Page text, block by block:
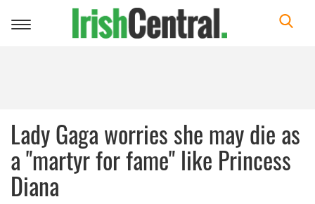
Toggle
Lady Gaga worries she may die as
a "martyr for fame" like Princess
Diana